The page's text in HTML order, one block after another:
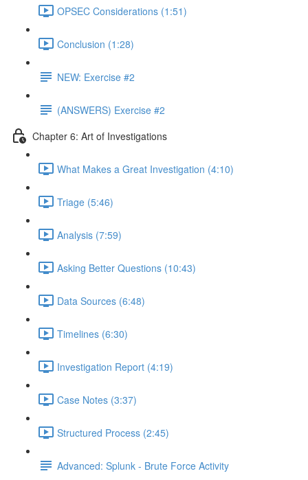
OPSEC Considerations (1:51)
Conclusion (1:28)
NEW: Exercise #2
(ANSWERS) Exercise #2
Chapter 6: Art of Investigations
What Makes a Great Investigation (4:10)
Triage (5:46)
Analysis (7:59)
Asking Better Questions (10:43)
Data Sources (6:48)
Timelines (6:30)
Investigation Report (4:19)
Case Notes (3:37)
Structured Process (2:45)
Advanced: Splunk - Brute Force Activity